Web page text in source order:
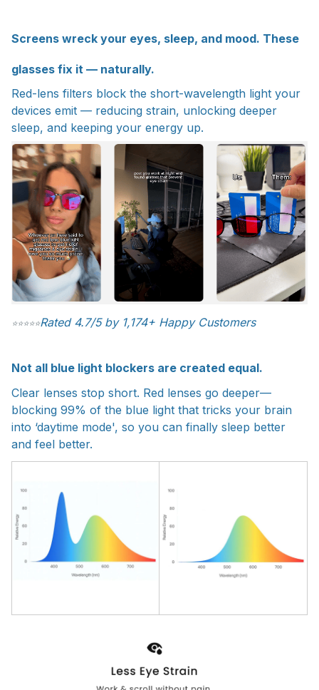
Screens wreck your eyes, sleep, and mood. These
glasses fix it — naturally.
Red-lens filters block the short-wavelength light your
devices emit — reducing strain, unlocking deeper
sleep, and keeping your energy up.
⭐⭐⭐⭐⭐Rated 4.7/5 by 1,174+ Happy Customers
Not all blue light blockers are created equal.
Clear lenses stop short. Red lenses go deeper—
blocking 99% of the blue light that tricks your brain
into ‘daytime mode', so you can finally sleep better
and feel better.